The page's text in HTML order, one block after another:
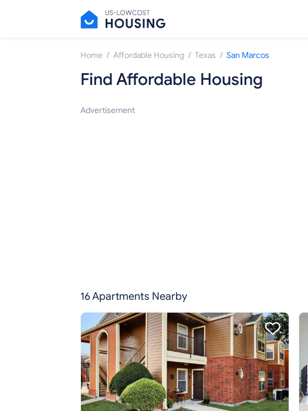
Home / Affordable Housing / Texas / San Marcos
Find Affordable Housing
Advertisement
16 Apartments Nearby